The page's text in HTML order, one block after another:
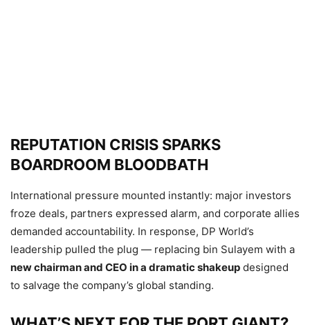
REPUTATION CRISIS SPARKS
BOARDROOM BLOODBATH
International pressure mounted instantly: major investors
froze deals, partners expressed alarm, and corporate allies
demanded accountability. In response, DP World’s
leadership pulled the plug — replacing bin Sulayem with a
new chairman and CEO in a dramatic shakeup designed
to salvage the company’s global standing.